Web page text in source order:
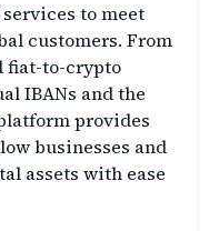
to meet
customers. From
fiat-to-crypto
IBANs and the
provides
businesses and
assets with ease